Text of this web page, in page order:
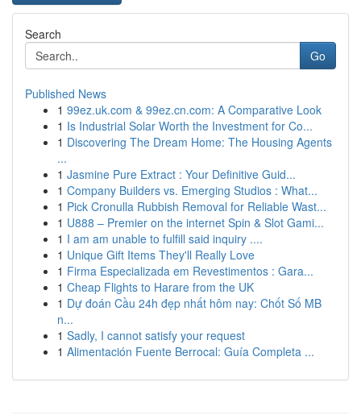
Search
Go
Published News
1 99ez.uk.com & 99ez.cn.com: A Comparative Look
1 Is Industrial Solar Worth the Investment for Co...
1 Discovering The Dream Home: The Housing Agents
...
1 Jasmine Pure Extract : Your Definitive Guid...
1 Company Builders vs. Emerging Studios : What...
1 Pick Cronulla Rubbish Removal for Reliable Wast...
1 U888 – Premier on the internet Spin & Slot Gami...
1 I am am unable to fulfill said inquiry ....
1 Unique Gift Items They'll Really Love
1 Firma Especializada em Revestimentos : Gara...
1 Cheap Flights to Harare from the UK
1 Dự đoán Cầu 24h đẹp nhất hôm nay: Chốt Số MB
n...
1 Sadly, I cannot satisfy your request
1 Alimentación Fuente Berrocal: Guía Completa ...